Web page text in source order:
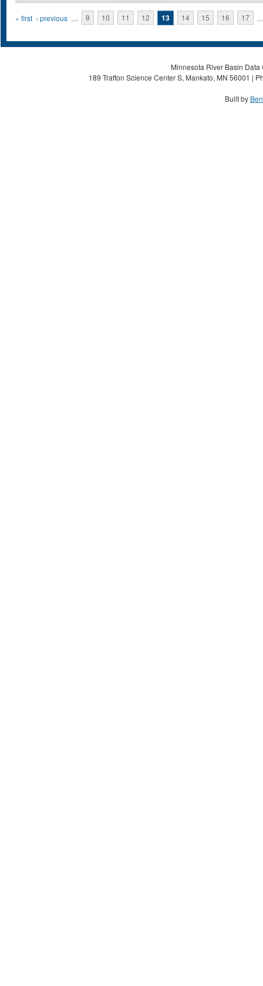
Pages
« first ‹ previous … 9 10 11 12 13 14 15 16 17
Minnesota River Basin
189 Trafton Science Center S, Mankato, MN 56001 |
Built by